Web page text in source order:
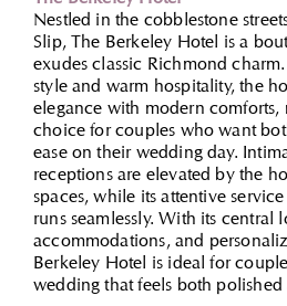
Nestled in the cobblestone
Slip, The Berkeley Hotel is a
exudes classic Richmond
style and warm hospitality, the
elegance with modern comforts,
choice for couples who want
ease on their wedding day.
receptions are elevated by the
spaces, while its attentive
runs seamlessly. With its central
accommodations, and
Berkeley Hotel is ideal for
wedding that feels both